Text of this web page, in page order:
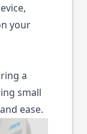
your
a
small
ease.